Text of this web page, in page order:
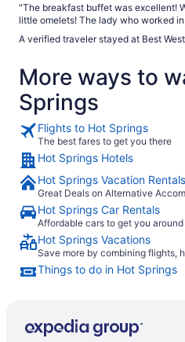
"The breakfast buffet was excellent!
little omelets! The lady who worked
stocked!"
A verified traveler stayed at Best
More ways to
Springs
Flights to Hot Springs
The best fares to get you there
Hot Springs Hotels
Hot Springs Vacation Rentals
Great Deals on Alternative
Hot Springs Car Rentals
Affordable cars to get you
Hot Springs Vacations
Save more by combining flights,
Things to do in Hot Springs